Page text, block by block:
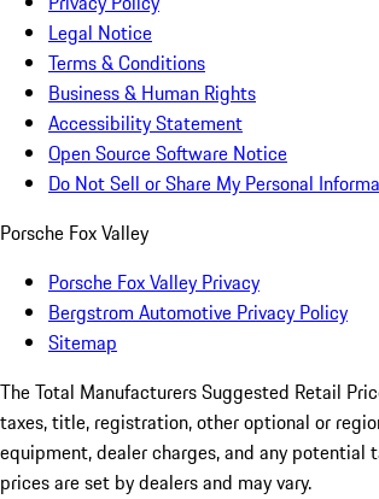
Legal Notice
Terms & Conditions
Business & Human Rights
Accessibility Statement
Open Source Software Notice
Do Not Sell or Share My Personal
Porsche Fox Valley
Porsche Fox Valley Privacy
Bergstrom Automotive Privacy Policy
Sitemap
The Total Manufacturers Suggested Retail
taxes, title, registration, other optional or
equipment, dealer charges, and any potential
prices are set by dealers and may vary.